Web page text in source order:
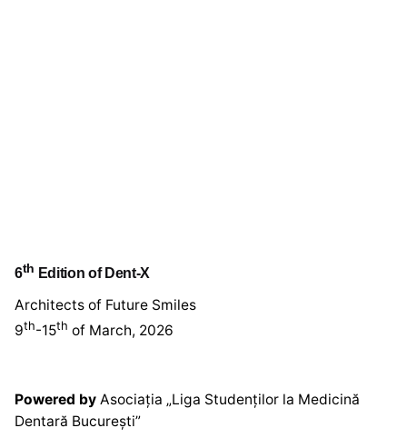
6th Edition of Dent-X
Architects of Future Smiles
9th-15th of March, 2026
Powered by Asociația „Liga Studenților la Medicină
Dentară București”